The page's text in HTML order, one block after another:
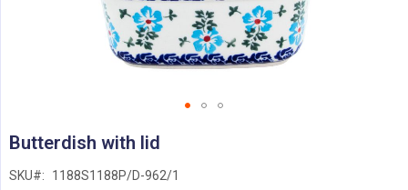
to
beginning
Butterdish with lid
SKU 1188S1188P/D-962/1